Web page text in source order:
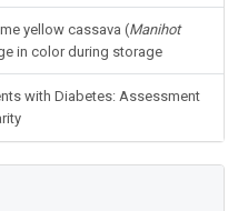
yellow cassava (Manihot
in color during storage
with Diabetes: Assessment